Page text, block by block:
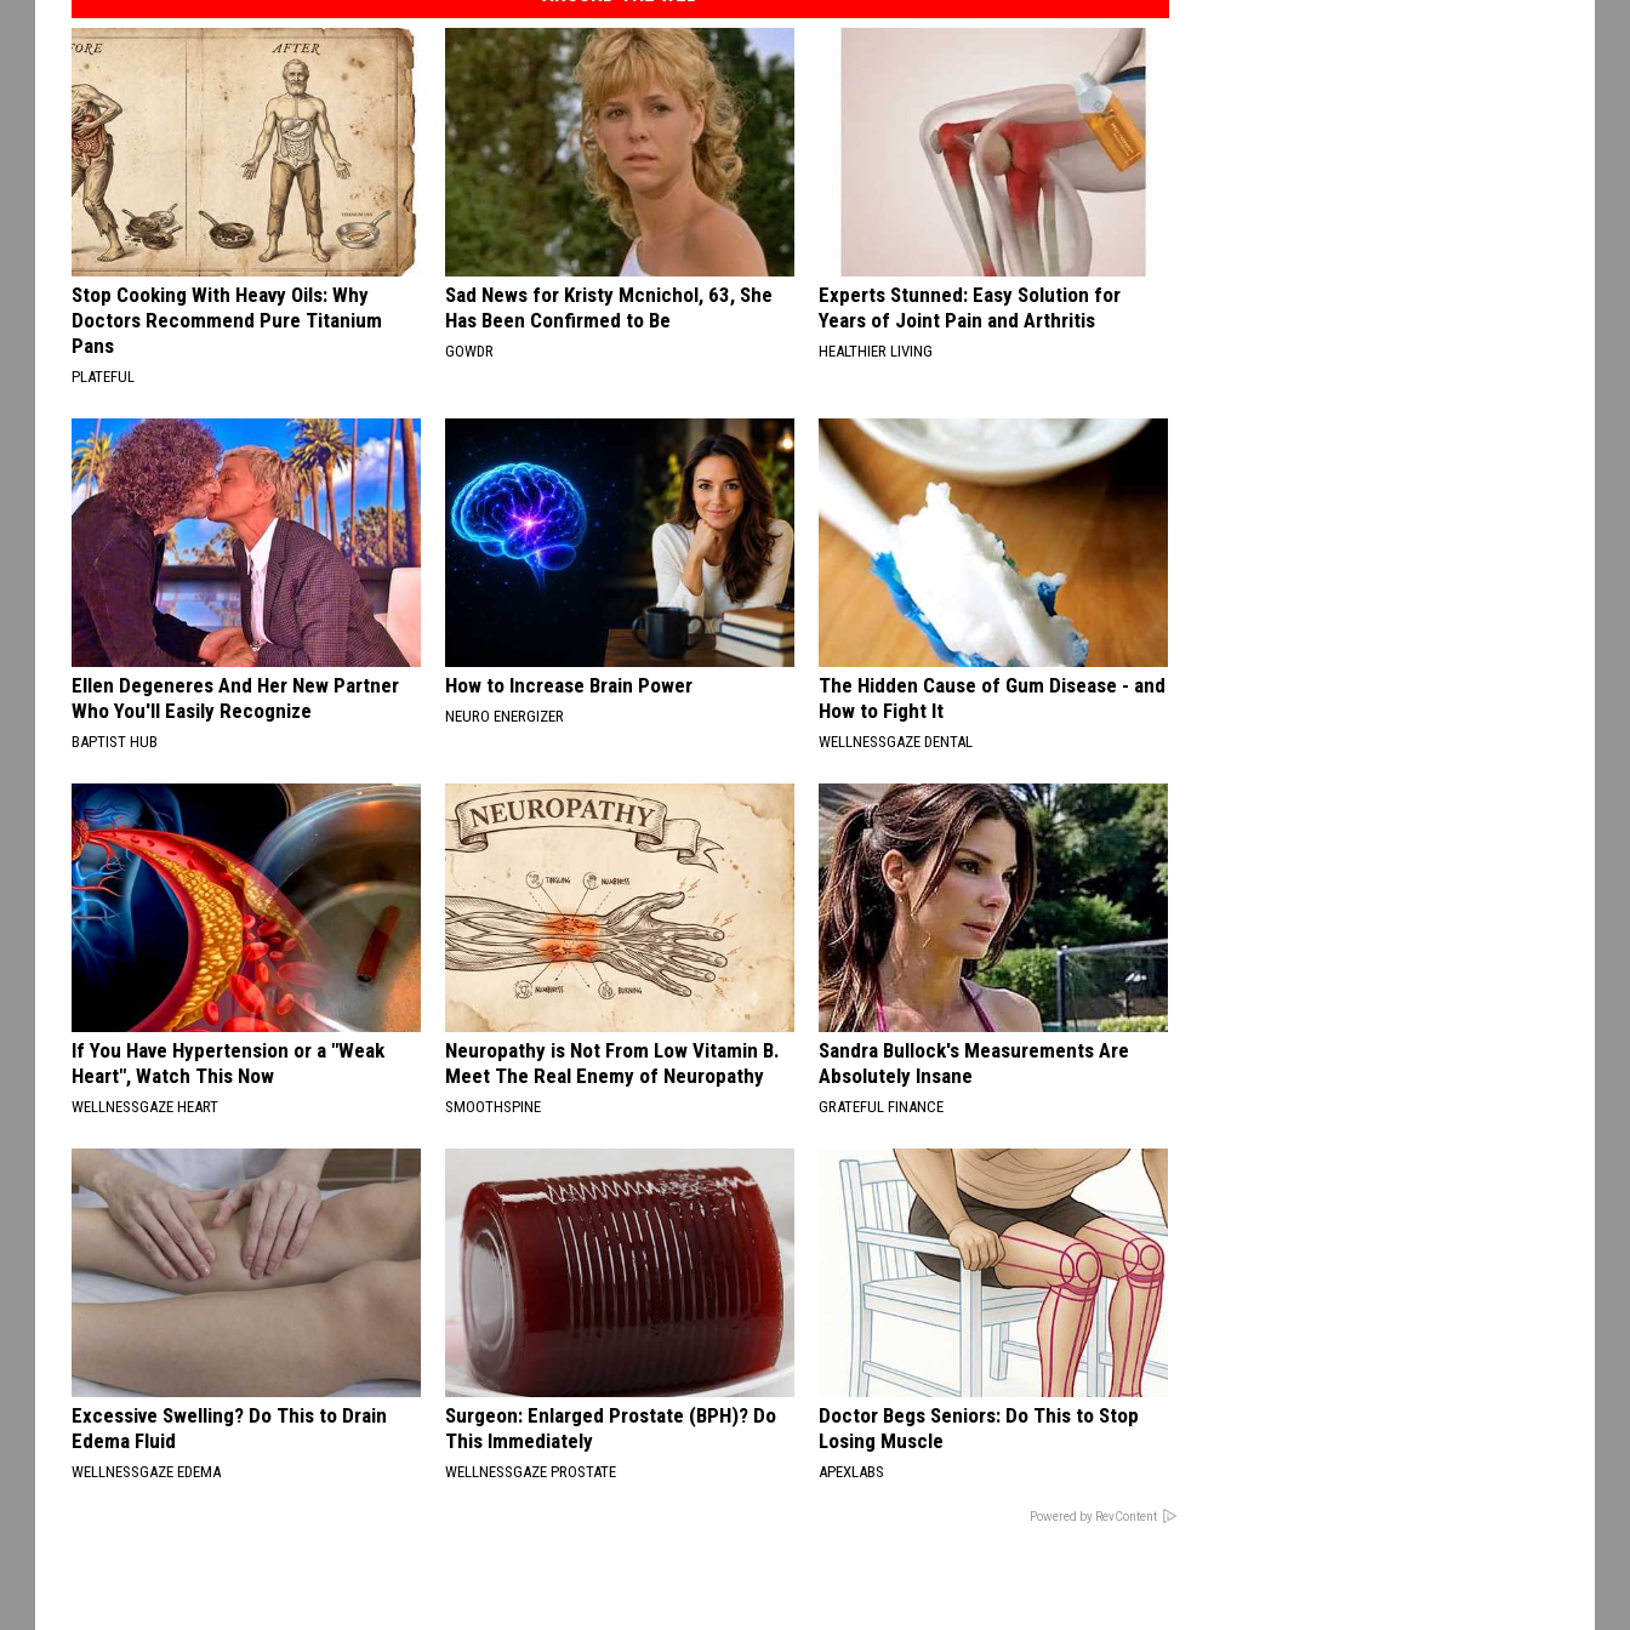
Stop Cooking With Heavy Oils: Why
Doctors Recommend Pure Titanium
Pans
PLATEFUL
Sad News for Kristy Mcnichol, 63, She
Has Been Confirmed to Be
GOWDR
Experts Stunned: Easy Solution for
Years of Joint Pain and Arthritis
HEALTHIER LIVING
Ellen Degeneres And Her New Partner
Who You'll Easily Recognize
BAPTIST HUB
How to Increase Brain Power
NEURO ENERGIZER
The Hidden Cause of Gum Disease - and
How to Fight It
WELLNESSGAZE DENTAL
If You Have Hypertension or a "Weak
Heart", Watch This Now
WELLNESSGAZE HEART
Neuropathy is Not From Low Vitamin B.
Meet The Real Enemy of Neuropathy
SMOOTHSPINE
Sandra Bullock's Measurements Are
Absolutely Insane
GRATEFUL FINANCE
Excessive Swelling? Do This to Drain
Edema Fluid
WELLNESSGAZE EDEMA
Surgeon: Enlarged Prostate (BPH)? Do
This Immediately
WELLNESSGAZE PROSTATE
Doctor Begs Seniors: Do This to Stop
Losing Muscle
APEXLABS
Powered by RevContent